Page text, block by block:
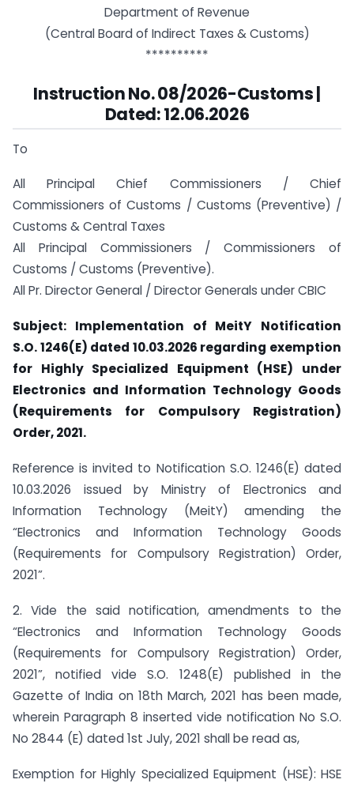
Department of Revenue
(Central Board of Indirect Taxes & Customs)
**********
Instruction No. 08/2026-Customs |
Dated: 12.06.2026
To
All Principal Chief Commissioners / Chief
Commissioners of Customs / Customs (Preventive) /
Customs & Central Taxes
All Principal Commissioners / Commissioners of
Customs / Customs (Preventive).
All Pr. Director General / Director Generals under CBIC
Subject: Implementation of MeitY Notification
S.O. 1246(E) dated 10.03.2026 regarding exemption
for Highly Specialized Equipment (HSE) under
Electronics and Information Technology Goods
(Requirements for Compulsory Registration)
Order, 2021.
Reference is invited to Notification S.O. 1246(E) dated
10.03.2026 issued by Ministry of Electronics and
Information Technology (MeitY) amending the
“Electronics and Information Technology Goods
(Requirements for Compulsory Registration) Order,
2021”.
2. Vide the said notification, amendments to the
“Electronics and Information Technology Goods
(Requirements for Compulsory Registration) Order,
2021”, notified vide S.O. 1248(E) published in the
Gazette of India on 18th March, 2021 has been made,
wherein Paragraph 8 inserted vide notification No S.O.
No 2844 (E) dated 1st July, 2021 shall be read as,
Exemption for Highly Specialized Equipment (HSE): HSE